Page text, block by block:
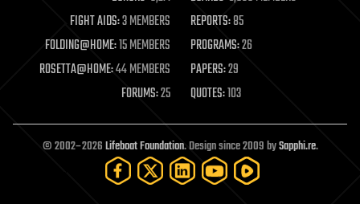
military
mobile phones
moore's law
nanotechnology
neuroscience
open access
open source
particle physics
FIGHT AIDS:3 MEMBERS REPORTS:85
FOLDING@HOME:15 MEMBERS PROGRAMS:26
ROSETTA@HOME:44 MEMBERS PAPERS:29
FORUMS:25 QUOTES:103
© 2002–2026Lifeboat Foundation. Design since 2009 bySapphi.re.